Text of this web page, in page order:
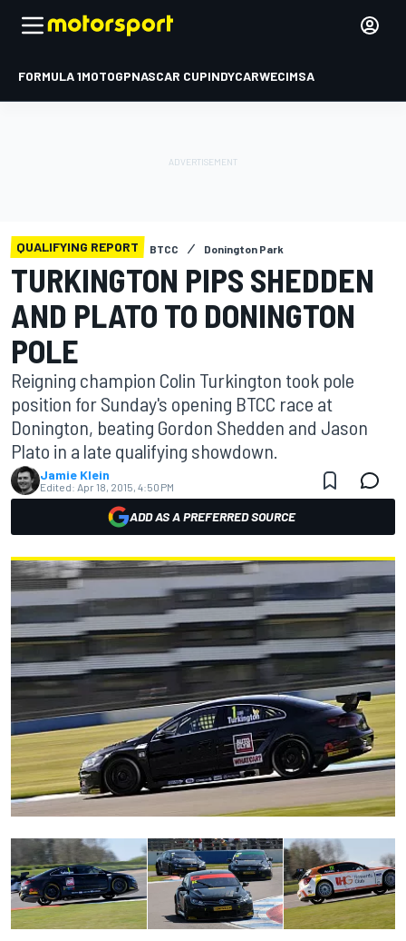
FORMULA 1MOTOGPNASCAR CUPINDYCARWECIMSA
QUALIFYING REPORT BTCC Donington Park
TURKINGTON PIPS SHEDDEN
AND PLATO TO DONINGTON
POLE
Reigning champion Colin Turkington took pole
position for Sunday's opening BTCC race at
Donington, beating Gordon Shedden and Jason
Plato in a late qualifying showdown.
Jamie Klein
Edited: Apr 18, 2015, 4:50 PM
ADD AS A PREFERRED SOURCE